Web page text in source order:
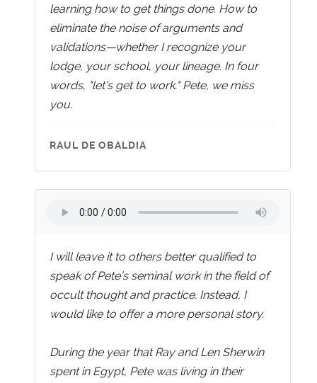
learning how to get things done. How to
eliminate the noise of arguments and
validations—whether I recognize your
lodge, your school, your lineage. In four
words, "let's get to work." Pete, we miss
you.
RAUL DE OBALDIA
I will leave it to others better qualified to
speak of Pete’s seminal work in the field of
occult thought and practice. Instead, I
would like to offer a more personal story.
During the year that Ray and Len Sherwin
spent in Egypt, Pete was living in their